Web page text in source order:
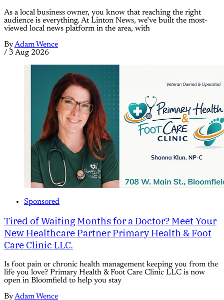
As a local business owner, you know that reaching the right
audience is everything. At Linton News, we’ve built the most-
viewed local news platform in the area, with
ByAdam Wence
/ 3 Aug 2026
Sponsored
Tired of Waiting Months for a Doctor? Meet Your
New Healthcare Partner Primary Health & Foot
Care Clinic LLC.
Is foot pain or chronic health management keeping you from the
life you love? Primary Health & Foot Care Clinic LLC is now
open in Bloomfield to help you stay
ByAdam Wence